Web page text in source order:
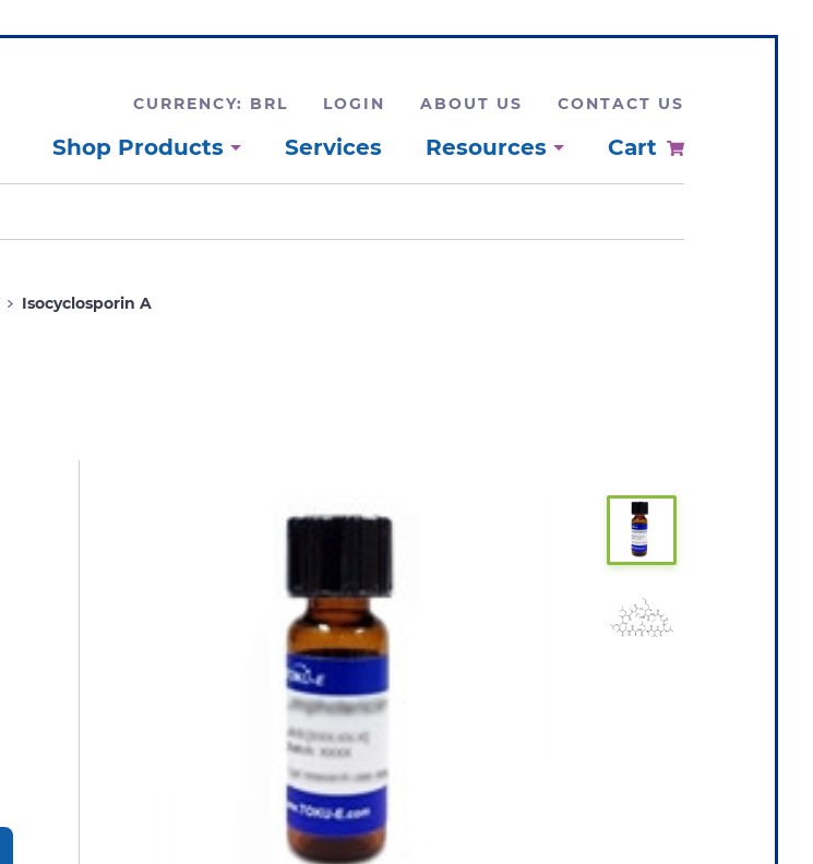
CURRENCY: BRL LOGIN ABOUT US CONTACT US
Shop Products Services Resources Cart
Isocyclosporin A